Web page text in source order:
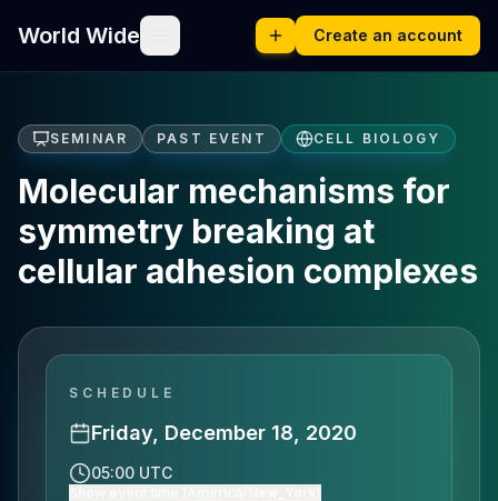
World Wide Create an account
SEMINAR PAST EVENT CELL BIOLOGY
Molecular mechanisms for
symmetry breaking at
cellular adhesion complexes
SCHEDULE
Friday, December 18, 2020
05:00 UTC